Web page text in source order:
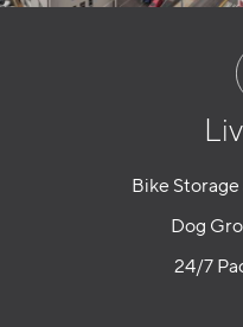
Bike
Dog
24/7